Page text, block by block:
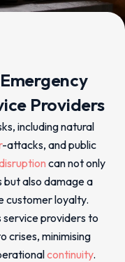
Providers
including natural
-attacks, and public
can not only
but also damage a
customer loyalty.
providers to
crises, minimising
continuity.